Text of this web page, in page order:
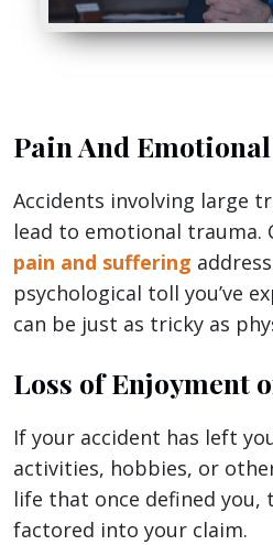
Pain And
Accidents involving large
lead to emotional trauma.
pain and suffering
psychological toll you’ve
can be just as tricky as
Loss of Enjoyment
If your accident has left
activities, hobbies, or
life that once defined you,
factored into your claim.